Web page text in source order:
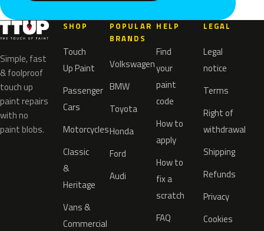
Simple, fast
& foolproof
touch up
paint repairs
with no
paint blobs.
SHOP
Touch
Up Paint
Passenger
Cars
Motorcycles
Classic
&
Heritage
Vans &
Commercial
POPULAR
BRANDS
Volkswagen
BMW
Toyota
Honda
Ford
Audi
HELP
Find
your
paint
code
How to
apply
How to
fix a
scratch
FAQ
LEGAL
Legal
notice
Terms
Right of
withdrawal
Shipping
Refunds
Privacy
Cookies